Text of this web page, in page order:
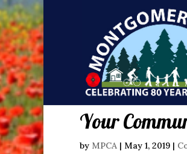
Your
by MPCA | May 1, 2019 |